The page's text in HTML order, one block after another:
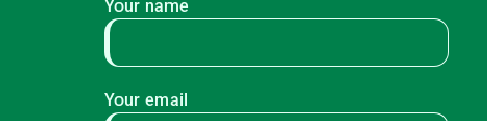
Your name
Your email